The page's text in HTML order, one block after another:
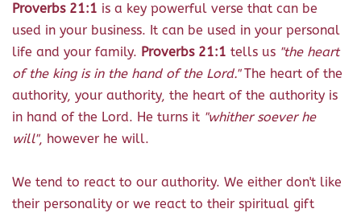
Proverbs 21:1 is a key powerful verse that can be
used in your business. It can be used in your personal
life and your family. Proverbs 21:1 tells us "the heart
of the king is in the hand of the Lord."The heart of the
authority, your authority, the heart of the authority is
in hand of the Lord. He turns it "whither soever he
will", however he will.
We tend to react to our authority. We either don't like
their personality or we react to their spiritual gift